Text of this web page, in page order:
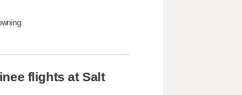
flights at Salt